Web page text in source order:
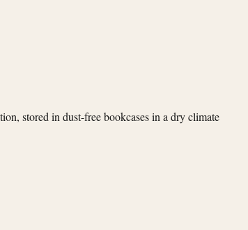
stored in dust-free bookcases in a dry climate